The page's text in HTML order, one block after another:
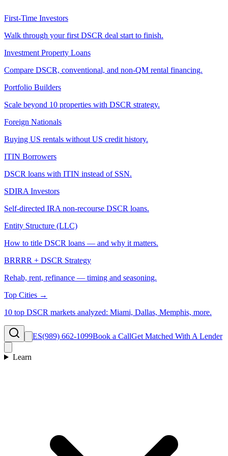
First-Time Investors
Walk through your first DSCR deal start to finish.
Investment Property Loans
Compare DSCR, conventional, and non-QM rental financing.
Portfolio Builders
Scale beyond 10 properties with DSCR strategy.
Foreign Nationals
Buying US rentals without US credit history.
ITIN Borrowers
DSCR loans with ITIN instead of SSN.
SDIRA Investors
Self-directed IRA non-recourse DSCR loans.
Entity Structure (LLC)
How to title DSCR loans — and why it matters.
BRRRR + DSCR Strategy
Rehab, rent, refinance — timing and seasoning.
Top Cities →
10 top DSCR markets analyzed: Miami, Dallas, Memphis, more.
ES(989) 662-1099Book a CallGet Matched With A Lender
Learn